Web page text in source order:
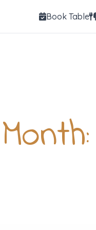
Book Table
Month: